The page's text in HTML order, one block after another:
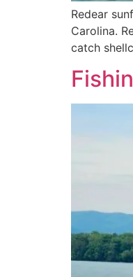
Redear
Carolina.
catch